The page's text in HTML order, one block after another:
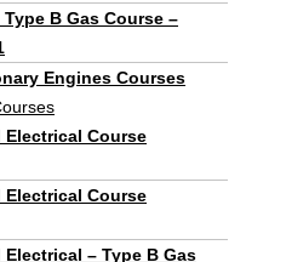
B Gas Course –
Engines Courses
Electrical Course
Electrical Course
Electrical – Type B Gas